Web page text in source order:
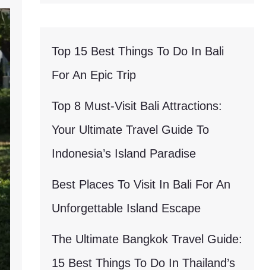
Top 15 Best Things To Do In Bali
For An Epic Trip
Top 8 Must-Visit Bali Attractions:
Your Ultimate Travel Guide To
Indonesia’s Island Paradise
Best Places To Visit In Bali For An
Unforgettable Island Escape
The Ultimate Bangkok Travel Guide:
15 Best Things To Do In Thailand’s